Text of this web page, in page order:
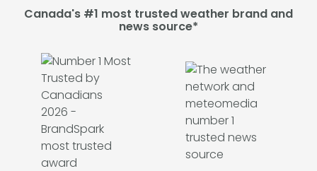
Canada's #1 most trusted weather brand and
news source*